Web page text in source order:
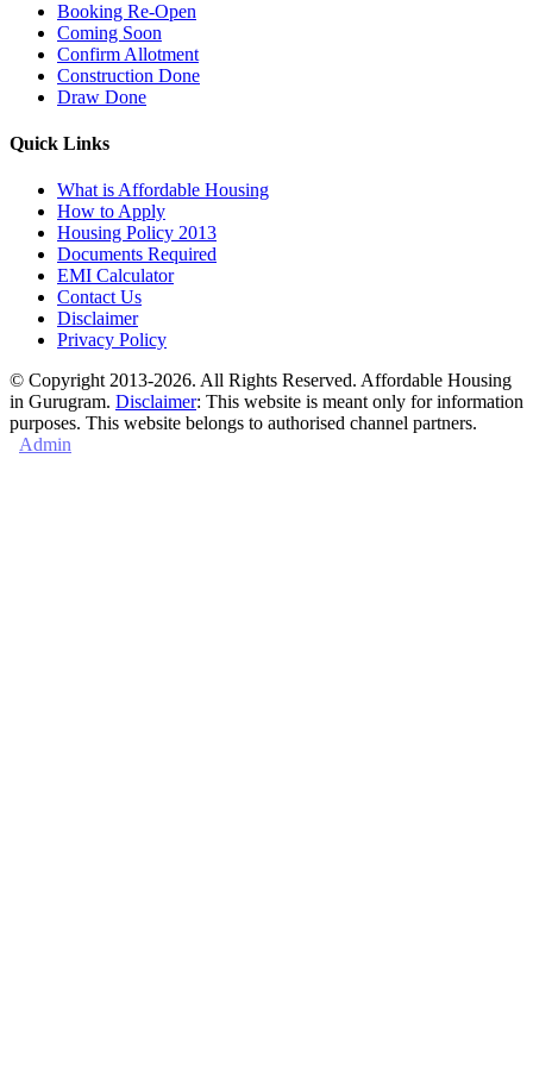
Booking Re-Open
Coming Soon
Confirm Allotment
Construction Done
Draw Done
Quick Links
What is Affordable Housing
How to Apply
Housing Policy 2013
Documents Required
EMI Calculator
Contact Us
Disclaimer
Privacy Policy
© Copyright 2013-2026. All Rights Reserved. Affordable Housing
in Gurugram. Disclaimer: This website is meant only for information
purposes. This website belongs to authorised channel partners.
Admin